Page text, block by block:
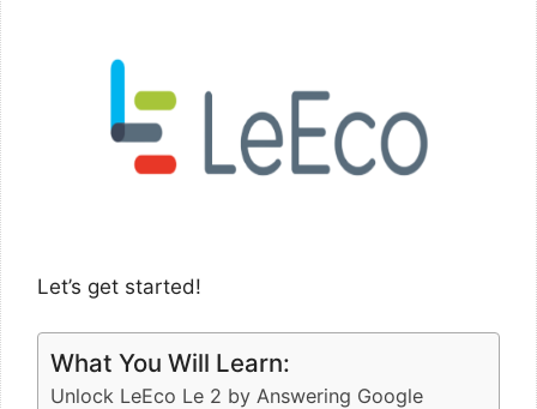
Let’s get started!
What You Will Learn:
Unlock LeEco Le 2 by Answering Google